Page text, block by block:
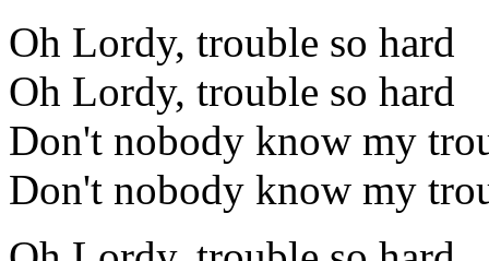
Oh Lordy, trouble so hard
Oh Lordy, trouble so hard
Don't nobody know my
Don't nobody know my